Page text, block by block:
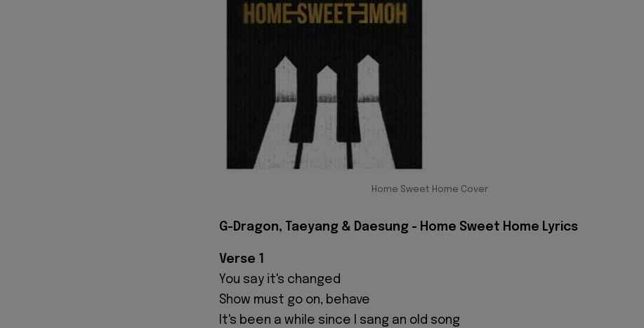
Home Sweet Home Cover
G-Dragon, Taeyang & Daesung - Home Sweet Home Lyrics
Verse 1
You say it's changed
Show must go on, behave
It's been a while since I sang an old song